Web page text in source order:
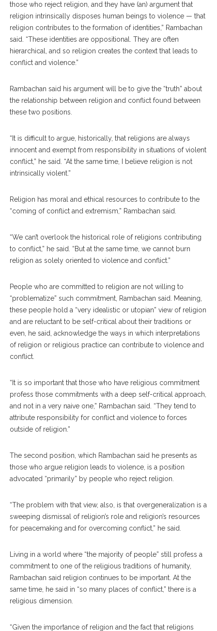
those who reject religion, and they have (an) argument that
religion intrinsically disposes human beings to violence — that
religion contributes to the formation of identities,” Rambachan
said. “These identities are oppositional. They are often
hierarchical, and so religion creates the context that leads to
conflict and violence.”
Rambachan said his argument will be to give the “truth” about
the relationship between religion and conflict found between
these two positions.
“It is difficult to argue, historically, that religions are always
innocent and exempt from responsibility in situations of violent
conflict,” he said. “At the same time, I believe religion is not
intrinsically violent.”
Religion has moral and ethical resources to contribute to the
“coming of conflict and extremism,” Rambachan said.
“We can’t overlook the historical role of religions contributing
to conflict,” he said. “But at the same time, we cannot burn
religion as solely oriented to violence and conflict.”
People who are committed to religion are not willing to
“problematize” such commitment, Rambachan said. Meaning,
these people hold a “very idealistic or utopian” view of religion
and are reluctant to be self-critical about their traditions or
even, he said, acknowledge the ways in which interpretations
of religion or religious practice can contribute to violence and
conflict.
“It is so important that those who have religious commitment
profess those commitments with a deep self-critical approach,
and not in a very naive one,” Rambachan said. “They tend to
attribute responsibility for conflict and violence to forces
outside of religion.”
The second position, which Rambachan said he presents as
those who argue religion leads to violence, is a position
advocated “primarily” by people who reject religion.
“The problem with that view, also, is that overgeneralization is a
sweeping dismissal of religion’s role and religion’s resources
for peacemaking and for overcoming conflict,” he said.
Living in a world where “the majority of people” still profess a
commitment to one of the religious traditions of humanity,
Rambachan said religion continues to be important. At the
same time, he said in “so many places of conflict,” there is a
religious dimension.
“Given the importance of religion and the fact that religions